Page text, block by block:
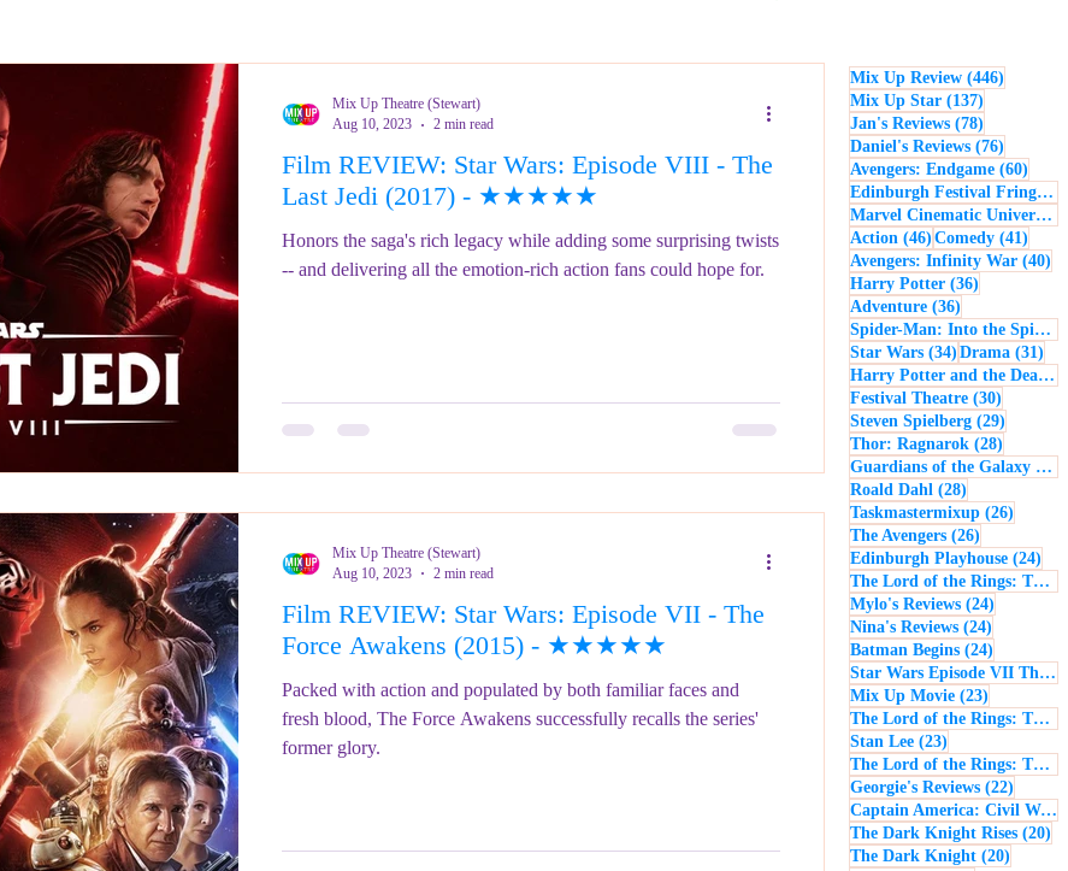
REVIEWS - Festival
Festival 2023 REVIEWS - Fringe Festival 2022 REVIEWS - Music
REVIEWS - Fringe Festival 2024
Film REVIEW: Star Wars: Episode VIII - The
Last Jedi (2017) - ★★★★★
Honors the saga's rich legacy while adding some surprising twists
-- and delivering all the emotion-rich action fans could hope for.
Mix Up Theatre (Stewart)
Aug 10, 2023
2 min read
Film REVIEW: Star Wars: Episode VII - The
Force Awakens (2015) - ★★★★★
Packed with action and populated by both familiar faces and
fresh blood, The Force Awakens successfully recalls the series'
former glory.
Mix Up Theatre (Stewart)
Aug 10, 2023
2 min read
Mix Up Review (446)
Mix Up Star (137)
Jan's Reviews (78)
Daniel's Reviews (76)
Avengers: Endgame (60)
Edinburgh Festival Fringe
Marvel Cinematic Universe
Action (46) 46 posts
Comedy (41)
Avengers: Infinity War (40)
Harry Potter (36)
Adventure (36)
Spider-Man: Into the Spider-Verse
Star Wars (34) 34 posts
Drama (31)
Harry Potter and the Deathly Hallows: Part 2
Festival Theatre (30)
Steven Spielberg (29)
Thor: Ragnarok (28)
Guardians of the Galaxy (28)
Roald Dahl (28)
Taskmastermixup (26)
The Avengers (26)
Edinburgh Playhouse (24)
The Lord of the Rings: The Fellowship of the Ring
Mylo's Reviews (24)
Nina's Reviews (24)
Batman Begins (24)
Star Wars Episode VII The Force Awakens
Mix Up Movie (23)
The Lord of the Rings: The Return of the King
Stan Lee (23)
The Lord of the Rings: The Two Towers
Georgie's Reviews (22)
Captain America: Civil War
The Dark Knight Rises (20)
The Dark Knight (20)